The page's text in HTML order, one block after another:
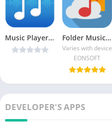
Music Player+ by Mobile v5 v3.3.0 [Paid] [Latest] Folder Music Player (MP3) PRO
Varies with device
EONSOFT
DEVELOPER'S APPS